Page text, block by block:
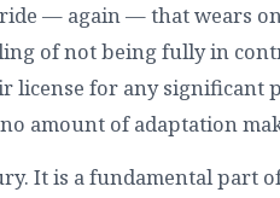
— again — that wears
of not being fully in
license for any significant
amount of adaptation
It is a fundamental part